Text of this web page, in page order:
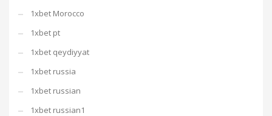
1xbet Morocco
1xbet pt
1xbet qeydiyyat
1xbet russia
1xbet russian
1xbet russian1